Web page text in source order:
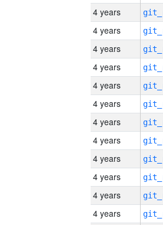
4 years
4 years
4 years
4 years
4 years
4 years
4 years
4 years
4 years
4 years
4 years
4 years